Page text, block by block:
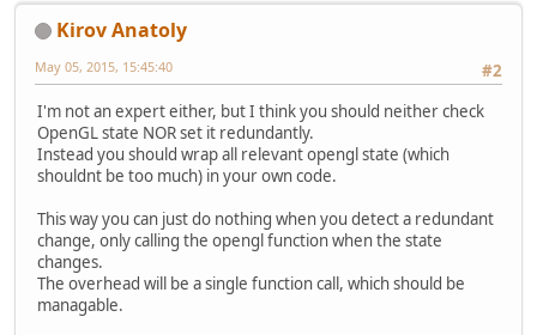
Kirov Anatoly
#2
May 05, 2015, 15:45:40
I'm not an expert either, but I think you should neither check
OpenGL state NOR set it redundantly.
Instead you should wrap all relevant opengl state (which
shouldnt be too much) in your own code.
This way you can just do nothing when you detect a redundant
change, only calling the opengl function when the state
changes.
The overhead will be a single function call, which should be
managable.